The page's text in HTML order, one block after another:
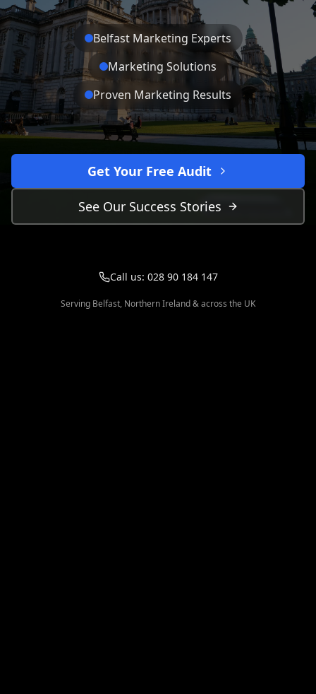
Belfast Marketing Experts
Marketing Solutions
Proven Marketing Results
Get Your Free Audit
See Our Success Stories
Call us: 028 90 184 147
Serving Belfast, Northern Ireland & across the UK